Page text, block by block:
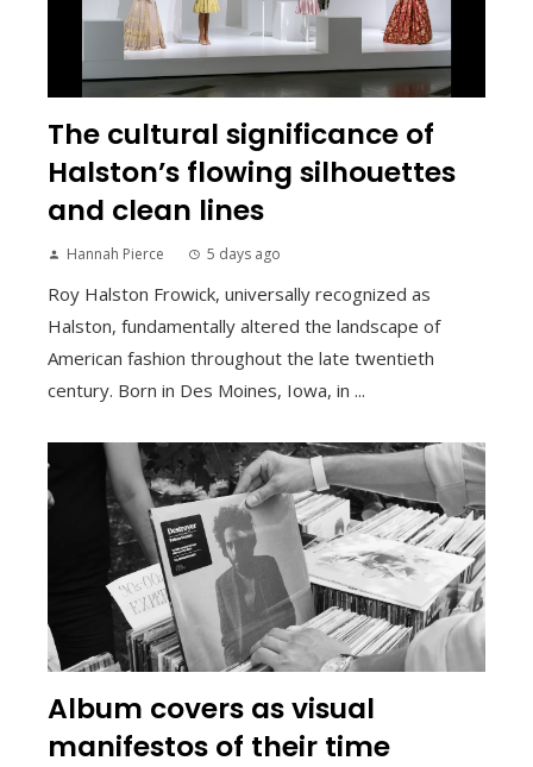
The cultural significance of
Halston’s flowing silhouettes
and clean lines
Hannah Pierce 5 days ago
Roy Halston Frowick, universally recognized as
Halston, fundamentally altered the landscape of
American fashion throughout the late twentieth
century. Born in Des Moines, Iowa, in ...
Album covers as visual
manifestos of their time